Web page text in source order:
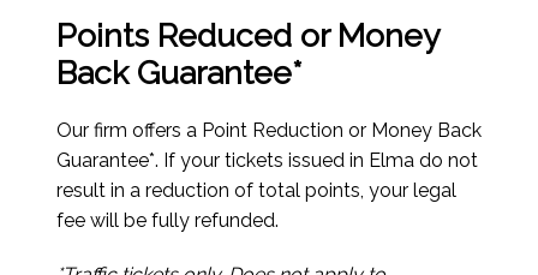
Points Reduced or Money
Back Guarantee*
Our firm offers a Point Reduction or Money Back
Guarantee*. If your tickets issued in Elma do not
result in a reduction of total points, your legal
fee will be fully refunded.